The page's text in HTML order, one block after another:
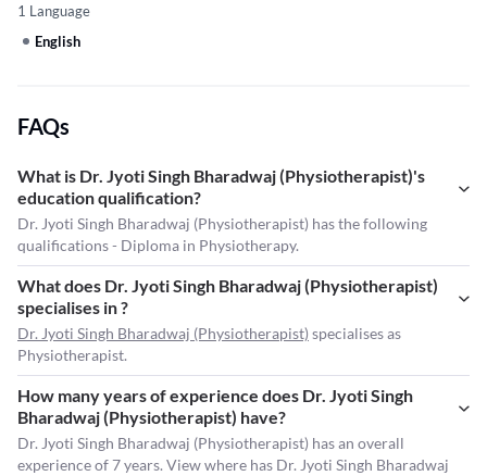
1 Language
English
FAQs
What is Dr. Jyoti Singh Bharadwaj (Physiotherapist)'s
education qualification?
Dr. Jyoti Singh Bharadwaj (Physiotherapist) has the following
qualifications - Diploma in Physiotherapy.
What does Dr. Jyoti Singh Bharadwaj (Physiotherapist)
specialises in ?
Dr. Jyoti Singh Bharadwaj (Physiotherapist) specialises as
Physiotherapist.
How many years of experience does Dr. Jyoti Singh
Bharadwaj (Physiotherapist) have?
Dr. Jyoti Singh Bharadwaj (Physiotherapist) has an overall
experience of 7 years. View where has Dr. Jyoti Singh Bharadwaj